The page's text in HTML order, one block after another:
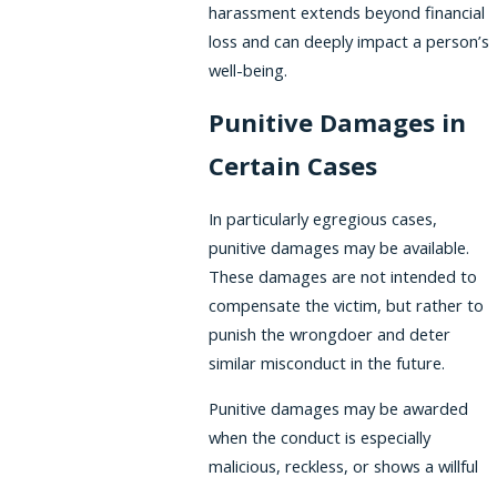
harassment extends beyond financial
loss and can deeply impact a person’s
well-being.
Punitive Damages in
Certain Cases
In particularly egregious cases,
punitive damages may be available.
These damages are not intended to
compensate the victim, but rather to
punish the wrongdoer and deter
similar misconduct in the future.
Punitive damages may be awarded
when the conduct is especially
malicious, reckless, or shows a willful